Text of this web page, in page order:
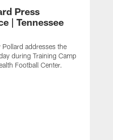
Press
| Tennessee
Pollard addresses the
during Training Camp
Football Center.